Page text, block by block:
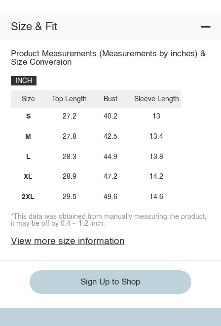
Size & Fit
Product Measurements (Measurements by inches) &
Size Conversion
INCH
Size
S
M
L
XL
2XL
Top Length
27.2
27.8
28.3
28.9
29.5
Bust
40.2
42.5
44.9
47.2
49.6
Sleeve Length
13
13.4
13.8
14.2
14.6
*This data was obtained from manually measuring the product,
it may be off by 0.4 ~ 1.2 inch.
View more size information
Sign Up to Shop